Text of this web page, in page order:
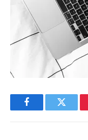
FacebookTwitter